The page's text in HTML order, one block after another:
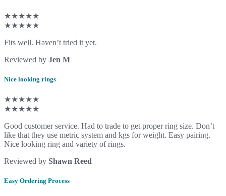
★★★★★
★★★★★
Fits well. Haven’t tried it yet.
Reviewed by Jen M
Nice looking rings
★★★★★
★★★★★
Good customer service. Had to trade to get proper ring size. Don’t
like that they use metric system and kgs for weight. Easy pairing.
Nice looking ring and variety of rings.
Reviewed by Shawn Reed
Easy Ordering Process